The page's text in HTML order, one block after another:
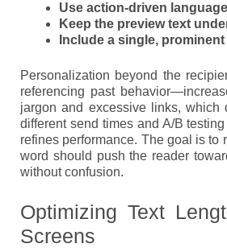
Use action-driven
Keep the preview text
Include a single,
Personalization beyond the
referencing past
jargon and excessive links, which
different send times and A/B
refines performance. The goal is to
word should push the reader
without confusion.
Optimizing Text
Screens